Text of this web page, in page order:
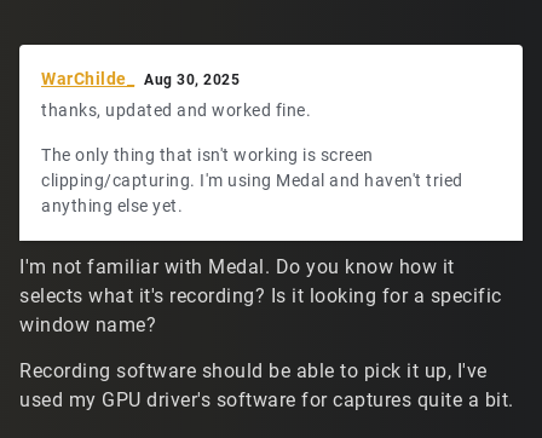
WarChilde_ Aug 30, 2025
thanks, updated and worked fine.
The only thing that isn't working is screen
clipping/capturing. I'm using Medal and haven't tried
anything else yet.
I'm not familiar with Medal. Do you know how it
selects what it's recording? Is it looking for a specific
window name?
Recording software should be able to pick it up, I've
used my GPU driver's software for captures quite a bit.